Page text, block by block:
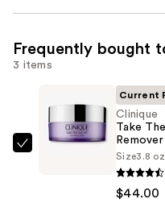
Frequently bought
3 items
Current
Clinique
Take
Remover
Size3.8 oz
$44.00